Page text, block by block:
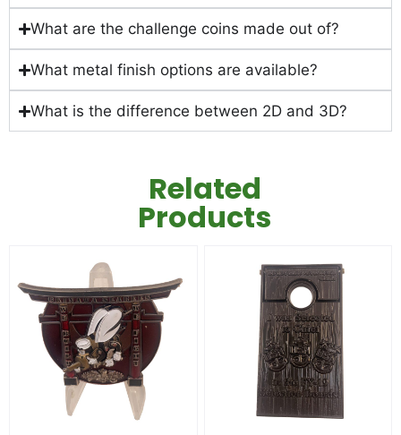
What are the challenge coins made out of?
What metal finish options are available?
What is the difference between 2D and 3D?
Related
Products